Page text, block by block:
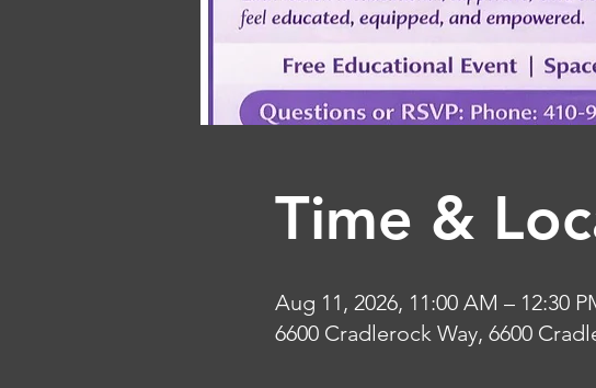
Time &
Aug 11, 2026, 11:00 AM – 12:30
6600 Cradlerock Way, 6600